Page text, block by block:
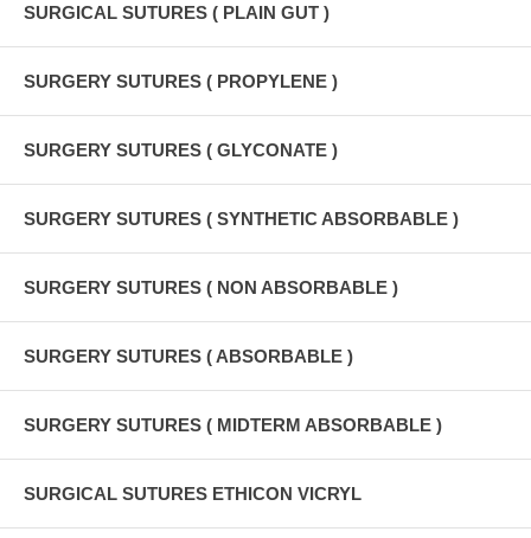
SURGICAL SUTURES ( PLAIN GUT )
SURGERY SUTURES ( PROPYLENE )
SURGERY SUTURES ( GLYCONATE )
SURGERY SUTURES ( SYNTHETIC ABSORBABLE )
SURGERY SUTURES ( NON ABSORBABLE )
SURGERY SUTURES ( ABSORBABLE )
SURGERY SUTURES ( MIDTERM ABSORBABLE )
SURGICAL SUTURES ETHICON VICRYL